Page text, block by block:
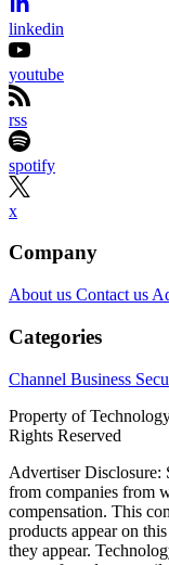
linkedin
youtube
rss
spotify
x
Company
About us Contact us
Categories
Channel Business
Property of
Rights Reserved
Advertiser Disclosure:
from companies from
compensation. This
products appear on
they appear.